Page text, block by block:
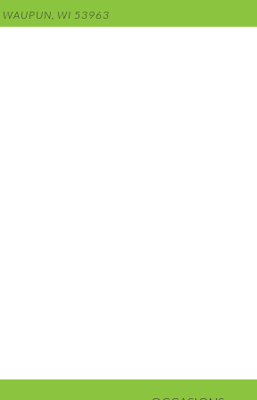
WAUPUN, WI 53963